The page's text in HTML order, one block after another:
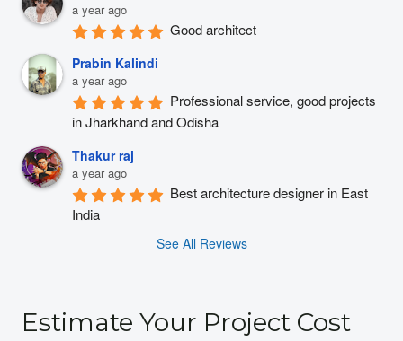
a year ago
Good architect
Prabin Kalindi
a year ago
Professional service, good projects
in Jharkhand and Odisha
Thakur raj
a year ago
Best architecture designer in East
India
See All Reviews
Estimate Your Project Cost